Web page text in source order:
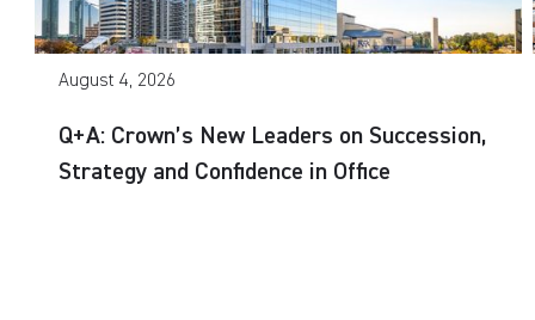
August 4, 2026
Q+A: Crown’s New Leaders on Succession,
Strategy and Confidence in Office